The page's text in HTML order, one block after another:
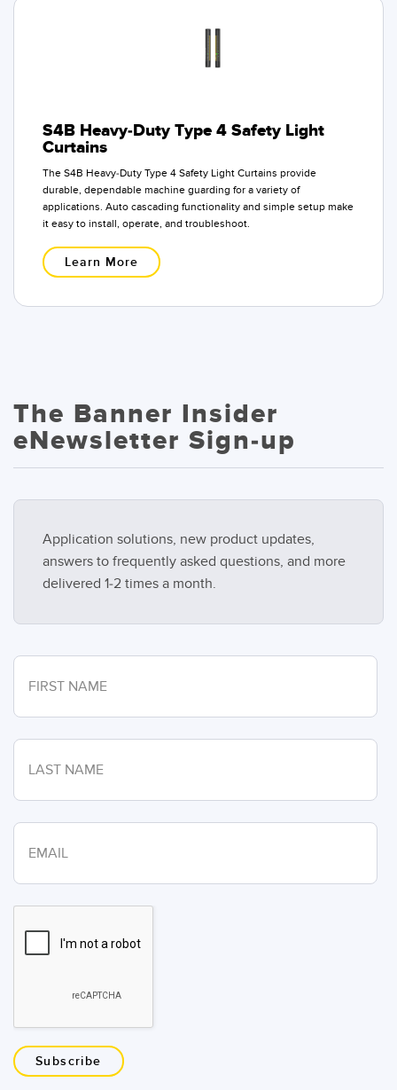
S4B Heavy-Duty Type 4 Safety Light
Curtains
The S4B Heavy-Duty Type 4 Safety Light Curtains provide
durable, dependable machine guarding for a variety of
applications. Auto cascading functionality and simple setup make
it easy to install, operate, and troubleshoot.
Learn More
The Banner Insider
eNewsletter Sign-up
Application solutions, new product updates,
answers to frequently asked questions, and more
delivered 1-2 times a month.
Subscribe